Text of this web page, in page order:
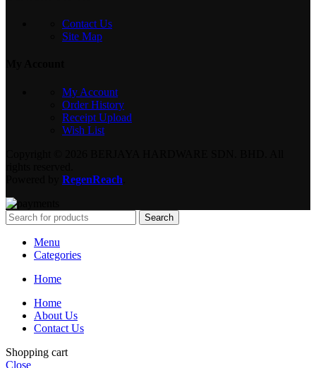
Contact Us
Site Map
My Account
Order History
Receipt Upload
Wish List
RegenReach
Search
Menu
Categories
Home
Home
About Us
Contact Us
Shopping cart
Close